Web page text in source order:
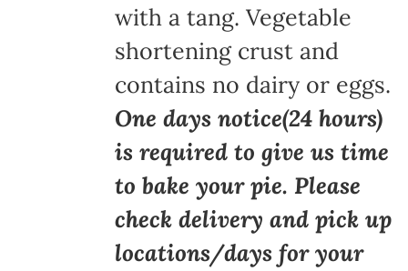
with a tang. Vegetable
shortening crust and
contains no dairy or eggs.
One days notice(24 hours)
is required to give us time
to bake your pie. Please
check delivery and pick up
locations/days for your